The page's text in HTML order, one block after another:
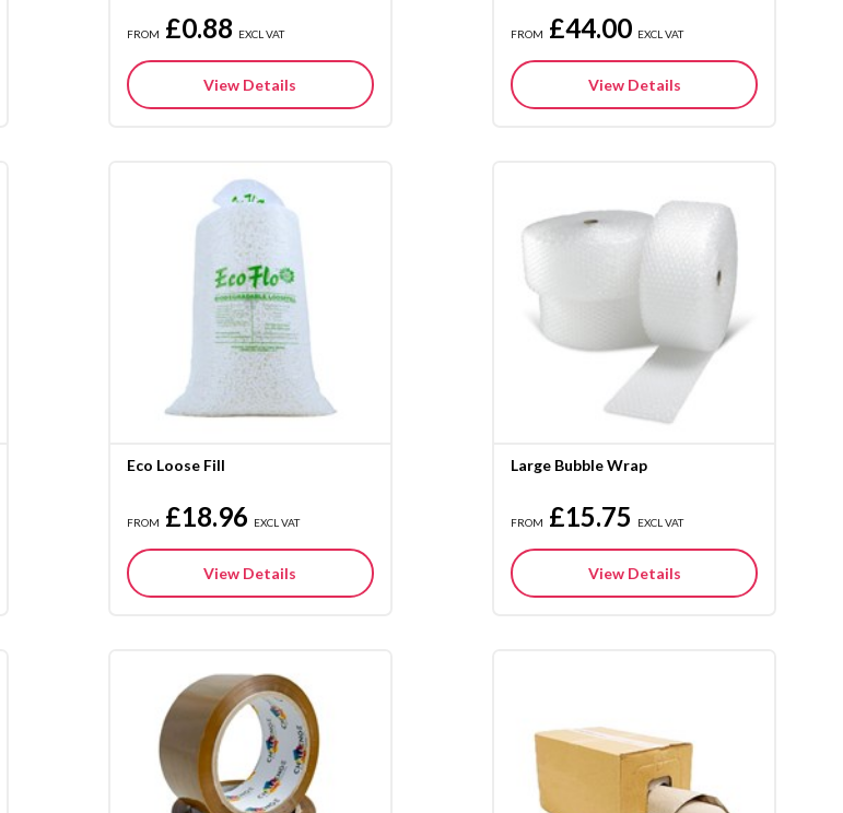
FROM £0.88 EXCL VAT
View Details
FROM £44.00 EXCL VAT
View Details
Eco Loose Fill
FROM £18.96 EXCL VAT
View Details
Large Bubble Wrap
FROM £15.75 EXCL VAT
View Details